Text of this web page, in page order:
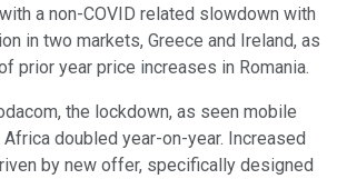
a non-COVID related slowdown with
in two markets, Greece and Ireland, as
prior year price increases in Romania.
the lockdown, as seen mobile
doubled year-on-year. Increased
by new offer, specifically designed